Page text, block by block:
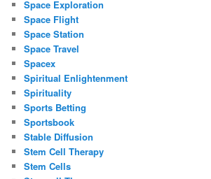
Space Exploration
Space Flight
Space Station
Space Travel
Spacex
Spiritual Enlightenment
Spirituality
Sports Betting
Sportsbook
Stable Diffusion
Stem Cell Therapy
Stem Cells